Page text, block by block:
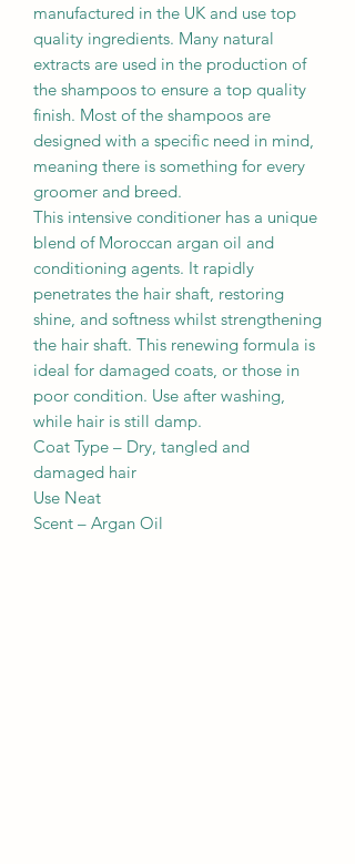
manufactured in the UK and use top
quality ingredients. Many natural
extracts are used in the production of
the shampoos to ensure a top quality
finish. Most of the shampoos are
designed with a specific need in mind,
meaning there is something for every
groomer and breed.
This intensive conditioner has a unique
blend of Moroccan argan oil and
conditioning agents. It rapidly
penetrates the hair shaft, restoring
shine, and softness whilst strengthening
the hair shaft. This renewing formula is
ideal for damaged coats, or those in
poor condition. Use after washing,
while hair is still damp.
Coat Type – Dry, tangled and
damaged hair
Use Neat
Scent – Argan Oil